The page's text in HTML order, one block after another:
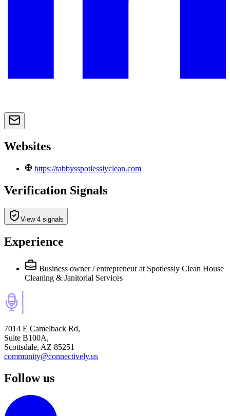
Websites
https://tabbysspotlesslyclean.com
Verification Signals
View 4 signals
Experience
Business owner / entrepreneur at Spotlessly Clean House
Cleaning & Janitorial Services
7014 E Camelback Rd,
Suite B100A,
Scottsdale, AZ 85251
community@connectively.us
Follow us